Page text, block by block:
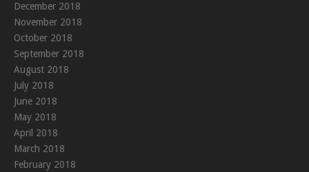
December 2018
November 2018
October 2018
September 2018
August 2018
July 2018
June 2018
May 2018
April 2018
March 2018
February 2018